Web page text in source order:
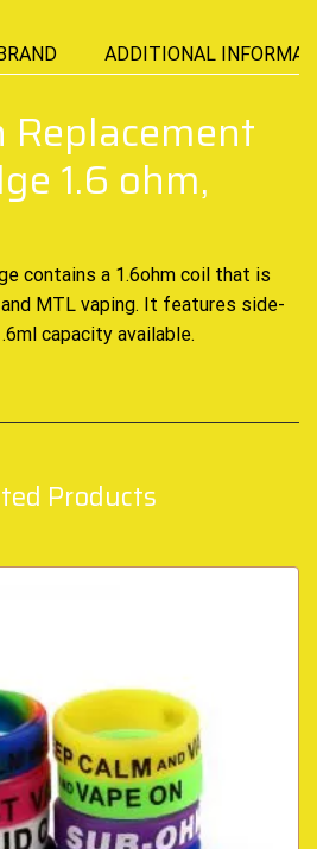
ADDITIONAL
Replacement
1.6 ohm,
contains a 1.6ohm coil that is
MTL vaping. It features side-
capacity available.
Products